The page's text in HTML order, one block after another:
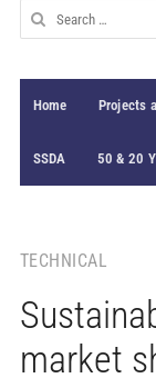
Search
for:
Home Projects
SSDA 50 & 20
TECHNICAL
market